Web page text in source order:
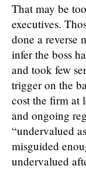
That may be
executives.
done a reverse
infer the boss
and took few
trigger on the
cost the firm at
and ongoing
“undervalued
misguided
undervalued